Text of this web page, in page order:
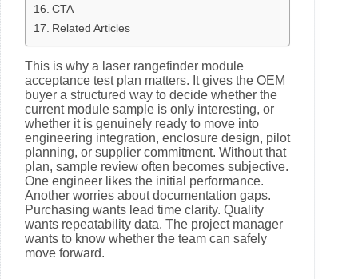
CTA
Related Articles
This is why a laser rangefinder module
acceptance test plan matters. It gives the OEM
buyer a structured way to decide whether the
current module sample is only interesting, or
whether it is genuinely ready to move into
engineering integration, enclosure design, pilot
planning, or supplier commitment. Without that
plan, sample review often becomes subjective.
One engineer likes the initial performance.
Another worries about documentation gaps.
Purchasing wants lead time clarity. Quality
wants repeatability data. The project manager
wants to know whether the team can safely
move forward.